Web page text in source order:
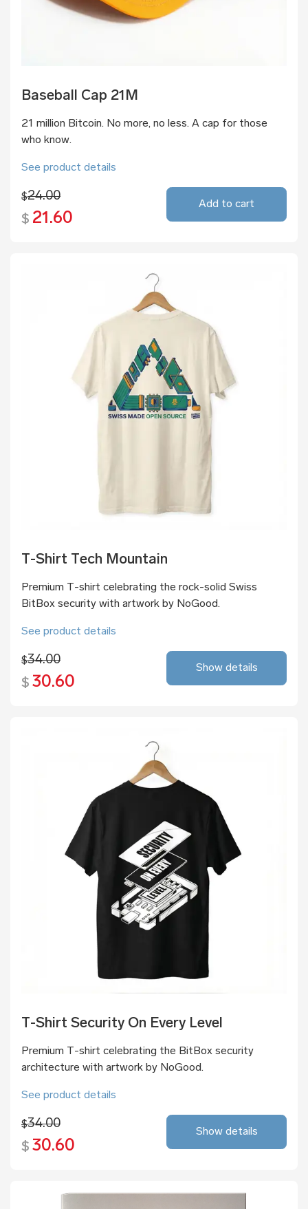
Baseball Cap 21M
21 million Bitcoin. No more, no less. A cap for those
who know.
See product details
$24.00
$ 21.60
Add to cart
T-Shirt Tech Mountain
Premium T-shirt celebrating the rock-solid Swiss
BitBox security with artwork by NoGood.
See product details
$34.00
$ 30.60
Show details
T-Shirt Security On Every Level
Premium T-shirt celebrating the BitBox security
architecture with artwork by NoGood.
See product details
$34.00
$ 30.60
Show details